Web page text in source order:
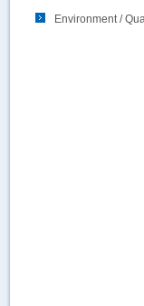
Environment /